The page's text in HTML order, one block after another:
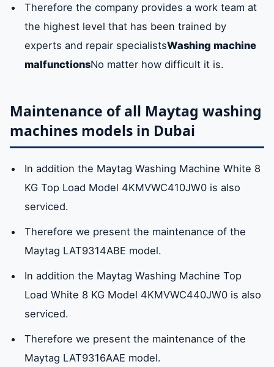
Therefore the company provides a work team at
the highest level that has been trained by
experts and repair specialistsWashing machine
malfunctionsNo matter how difficult it is.
Maintenance of all Maytag washing
machines models in Dubai
In addition the Maytag Washing Machine White 8
KG Top Load Model 4KMVWC410JW0 is also
serviced.
Therefore we present the maintenance of the
Maytag LAT9314ABE model.
In addition the Maytag Washing Machine Top
Load White 8 KG Model 4KMVWC440JW0 is also
serviced.
Therefore we present the maintenance of the
Maytag LAT9316AAE model.